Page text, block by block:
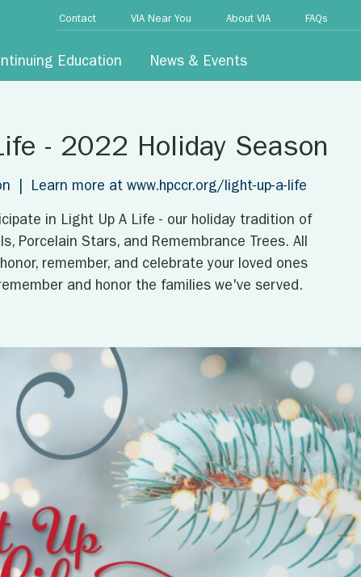
Education News & Events
Contact VIA Near You About VIA FAQs
- 2022 Holiday Season
Learn more at www.hpccr.org/light-up-a-life
in Light Up A Life - our holiday tradition of
Porcelain Stars, and Remembrance Trees. All
remember, and celebrate your loved ones
and honor the families we've served.